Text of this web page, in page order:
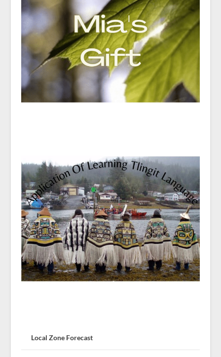
Local Zone Forecast